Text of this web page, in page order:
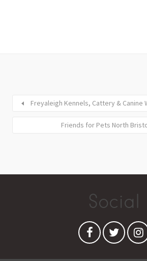
Freyaleigh Kennels, Cattery & Canine
Friends for Pets North
Social